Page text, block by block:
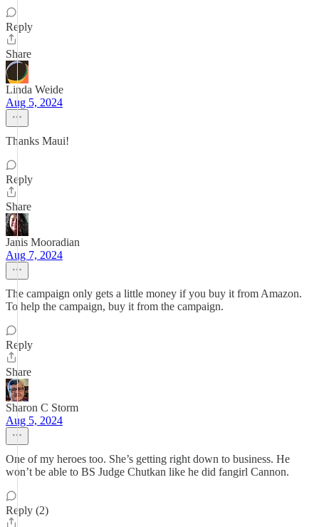
Reply
Share
Linda Weide
Aug 5, 2024
Thanks Maui!
Reply
Share
Janis Mooradian
Aug 7, 2024
The campaign only gets a little money if you buy it from Amazon.
To help the campaign, buy it from the campaign.
Reply
Share
Sharon C Storm
Aug 5, 2024
One of my heroes too. She’s getting right down to business. He
won’t be able to BS Judge Chutkan like he did fangirl Cannon.
Reply (2)